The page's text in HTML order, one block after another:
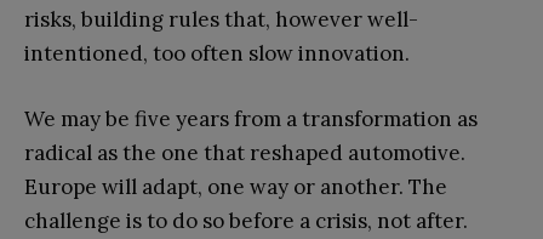
risks, building rules that, however well-
intentioned, too often slow innovation.
We may be five years from a transformation as
radical as the one that reshaped automotive.
Europe will adapt, one way or another. The
challenge is to do so before a crisis, not after.